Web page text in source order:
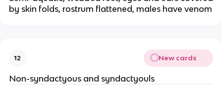
by skin folds, rostrum flattened, males have venom
12 New cards
Non-syndactyous and syndactyouls